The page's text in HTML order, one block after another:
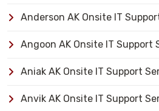
Anderson AK Onsite IT
Angoon AK Onsite IT Support
Aniak AK Onsite IT Support
Anvik AK Onsite IT Support